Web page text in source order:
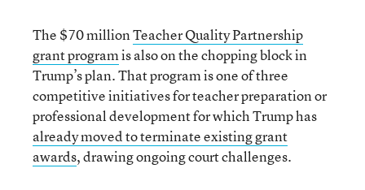
The $70 millionTeacher Quality Partnership
grant programis also on the chopping block in
Trump’s plan. That program is one of three
competitive initiatives for teacher preparation or
professional development for which Trump has
already moved to terminate existing grant
awards, drawing ongoing court challenges.